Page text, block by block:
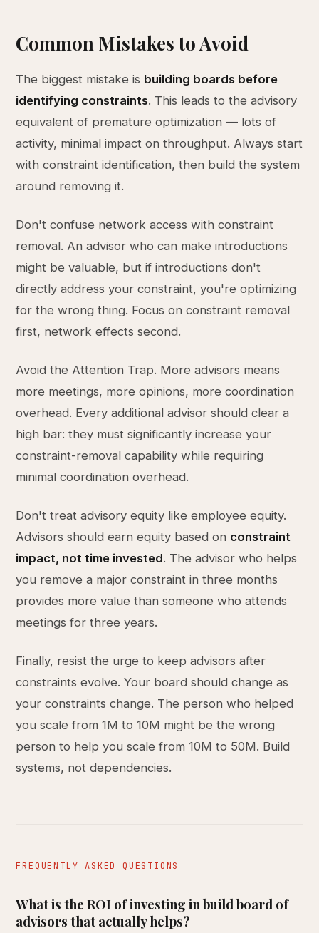
Common Mistakes to Avoid
The biggest mistake is building boards before
identifying constraints. This leads to the advisory
equivalent of premature optimization — lots of
activity, minimal impact on throughput. Always start
with constraint identification, then build the system
around removing it.
Don't confuse network access with constraint
removal. An advisor who can make introductions
might be valuable, but if introductions don't
directly address your constraint, you're optimizing
for the wrong thing. Focus on constraint removal
first, network effects second.
Avoid the Attention Trap. More advisors means
more meetings, more opinions, more coordination
overhead. Every additional advisor should clear a
high bar: they must significantly increase your
constraint-removal capability while requiring
minimal coordination overhead.
Don't treat advisory equity like employee equity.
Advisors should earn equity based on constraint
impact, not time invested. The advisor who helps
you remove a major constraint in three months
provides more value than someone who attends
meetings for three years.
Finally, resist the urge to keep advisors after
constraints evolve. Your board should change as
your constraints change. The person who helped
you scale from 1M to 10M might be the wrong
person to help you scale from 10M to 50M. Build
systems, not dependencies.
FREQUENTLY ASKED QUESTIONS
What is the ROI of investing in build board of
advisors that actually helps?